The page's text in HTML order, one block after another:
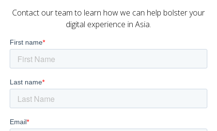
Contact our team to learn how we can help bolster your
digital experience in Asia.